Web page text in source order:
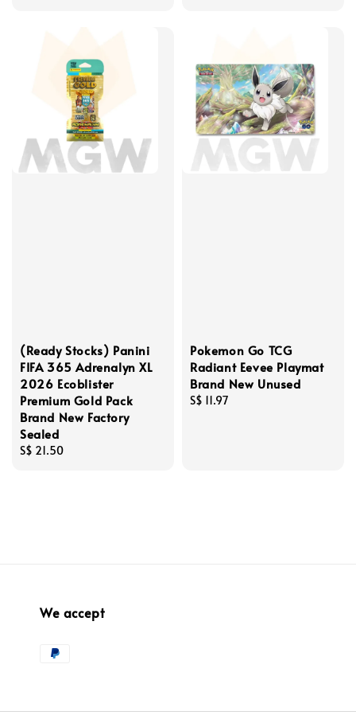
(Ready Stocks) Panini
FIFA 365 Adrenalyn XL
2026 Ecoblister
Premium Gold Pack
Brand New Factory
Sealed
Regular
S$ 21.50
Pokemon Go TCG
Radiant Eevee Playmat
Brand New Unused
Regular
S$ 11.97
We accept